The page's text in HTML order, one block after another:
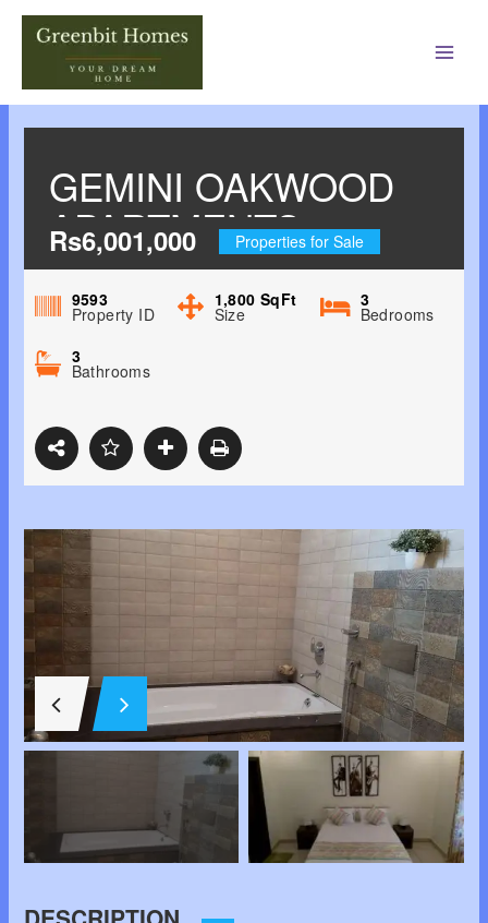
GEMINI OAKWOOD
APARTMENTS
JHAJRA, DEHRADUN
Rs6,001,000 Properties for Sale
9593
Property ID
1,800SqFt
Size
3
Bedrooms
3
Bathrooms